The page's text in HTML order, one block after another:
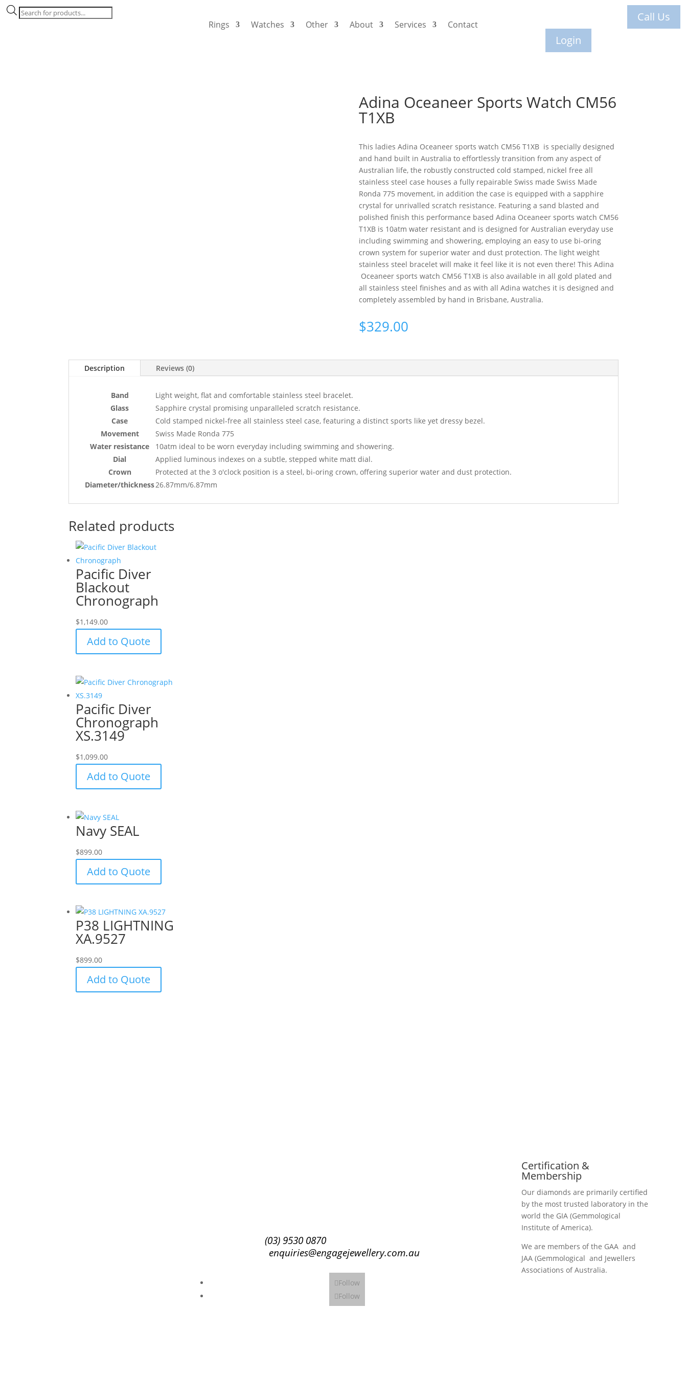
Products
search
Rings Watches Other About Services Contact
Call Us
Login
Adina Oceaneer Sports Watch CM56
T1XB
This ladies Adina Oceaneer sports watch CM56 T1XB is specially designed
and hand built in Australia to effortlessly transition from any aspect of
Australian life, the robustly constructed cold stamped, nickel free all
stainless steel case houses a fully repairable Swiss made Swiss Made
Ronda 775 movement, in addition the case is equipped with a sapphire
crystal for unrivalled scratch resistance. Featuring a sand blasted and
polished finish this performance based Adina Oceaneer sports watch CM56
T1XB is 10atm water resistant and is designed for Australian everyday use
including swimming and showering, employing an easy to use bi-oring
crown system for superior water and dust protection. The light weight
stainless steel bracelet will make it feel like it is not even there! This Adina
Oceaneer sports watch CM56 T1XB is also available in all gold plated and
all stainless steel finishes and as with all Adina watches it is designed and
completely assembled by hand in Brisbane, Australia.
$329.00
Description Reviews (0)
Band
Light weight, flat and comfortable stainless steel bracelet.
Glass
Sapphire crystal promising unparalleled scratch resistance.
Case
Cold stamped nickel-free all stainless steel case, featuring a distinct sports like yet dressy bezel.
Movement
Swiss Made Ronda 775
Water resistance
10atm ideal to be worn everyday including swimming and showering.
Dial
Applied luminous indexes on a subtle, stepped white matt dial.
Crown
Protected at the 3 o'clock position is a steel, bi-oring crown, offering superior water and dust protection.
Diameter/thickness26.87mm/6.87mm
Related products
Pacific Diver
Blackout
Chronograph
$1,149.00
Add to Quote
Pacific Diver
Chronograph
XS.3149
$1,099.00
Add to Quote
Navy SEAL
$899.00
Add to Quote
P38 LIGHTNING
XA.9527
$899.00
Add to Quote
(03) 9530 0870
enquiries@engagejewellery.com.au
Follow
Follow
Certification &
Membership
Our diamonds are primarily certified
by the most trusted laboratory in the
world the GIA (Gemmological
Institute of America).
We are members of the GAA and
JAA (Gemmological and Jewellers
Associations of Australia.